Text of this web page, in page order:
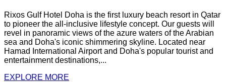
Rixos Gulf Hotel Doha is the first luxury beach resort in Qatar
to pioneer the all-inclusive lifestyle concept. Our guests will
revel in panoramic views of the azure waters of the Arabian
sea and Doha's iconic shimmering skyline. Located near
Hamad International Airport and Doha's popular tourist and
entertainment destinations,...
EXPLORE MORE